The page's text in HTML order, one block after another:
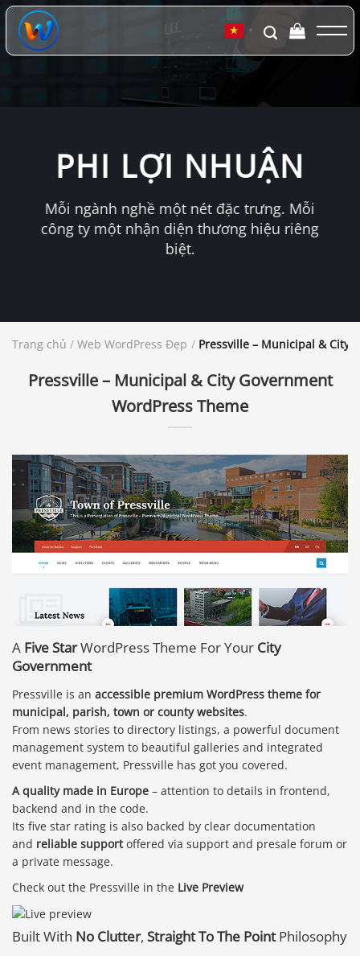
Chuyển
đến
dung
▼
PHI LỢI NHUẬN
Mỗi ngành nghề một nét đặc trưng. Mỗi
công ty một nhận diện thương hiệu riêng
biệt.
Trang chủ / Web WordPress Đẹp / Pressville – Municipal & City
Pressville – Municipal & City Government
WordPress Theme
A Five StarWordPress Theme For Your City
Government
Pressville is an accessible premium WordPress theme for
municipal, parish, town or county websites.
From news stories to directory listings, a powerful document
management system to beautiful galleries and integrated
event management, Pressville has got you covered.
A quality made in Europe – attention to details in frontend,
backend and in the code.
Its five star rating is also backed by clear documentation
and reliable supportoffered via support and presale forum or
a private message.
Check out the Pressville in the Live Preview
Built With No Clutter, Straight To The PointPhilosophy